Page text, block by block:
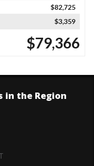
$82,725
$3,359
$79,366
in the Region